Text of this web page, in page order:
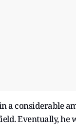
a considerable
Eventually, he